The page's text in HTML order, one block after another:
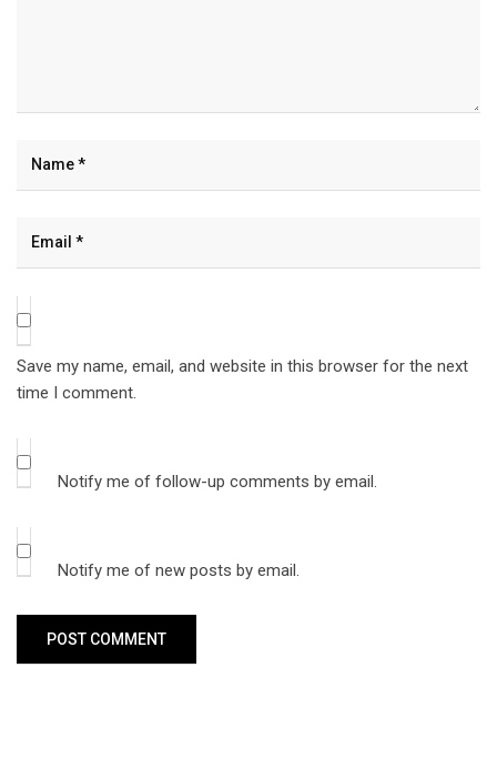
Save my name, email, and website in this browser for the next
time I comment.
Notify me of follow-up comments by email.
Notify me of new posts by email.